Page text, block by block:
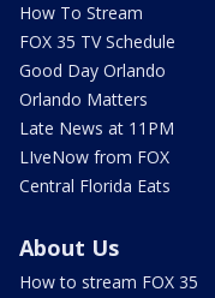
How To Stream
FOX 35 TV Schedule
Good Day Orlando
Orlando Matters
Late News at 11PM
LIveNow from FOX
Central Florida Eats
About Us
How to stream FOX 35